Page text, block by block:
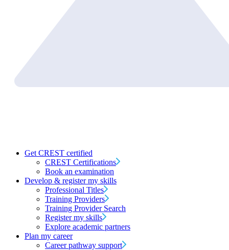
Get CREST certified
CREST Certifications
Book an examination
Develop & register my skills
Professional Titles
Training Providers
Training Provider Search
Register my skills
Explore academic partners
Plan my career
Career pathway support